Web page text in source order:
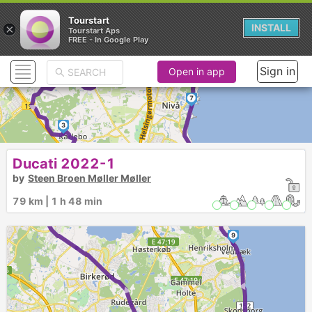
►
►
►
► ►
►
2
3
6
7
9
Open in app Sign in
Ducati 2022-1
by Steen Broen Møller Møller
79 km | 1 h 48 min
×
Tourstart
Tourstart Aps
FREE - In Google Play
INSTALL